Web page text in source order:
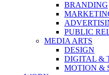
BRANDING
PUBLIC
MEDIA ARTS
DESIGN
DIGITAL &
MOTION &